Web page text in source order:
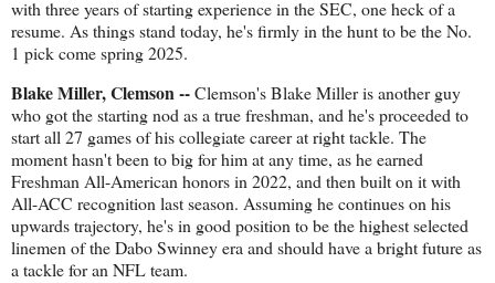
with three years of starting experience in the SEC, one heck of a
resume. As things stand today, he's firmly in the hunt to be the No.
1 pick come spring 2025.
Blake Miller, Clemson --Clemson's Blake Miller is another guy
who got the starting nod as a true freshman, and he's proceeded to
start all 27 games of his collegiate career at right tackle. The
moment hasn't been to big for him at any time, as he earned
Freshman All-American honors in 2022, and then built on it with
All-ACC recognition last season. Assuming he continues on his
upwards trajectory, he's in good position to be the highest selected
linemen of the Dabo Swinney era and should have a bright future as
a tackle for an NFL team.